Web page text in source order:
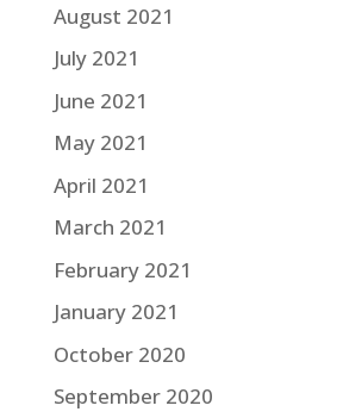
August 2021
July 2021
June 2021
May 2021
April 2021
March 2021
February 2021
January 2021
October 2020
September 2020